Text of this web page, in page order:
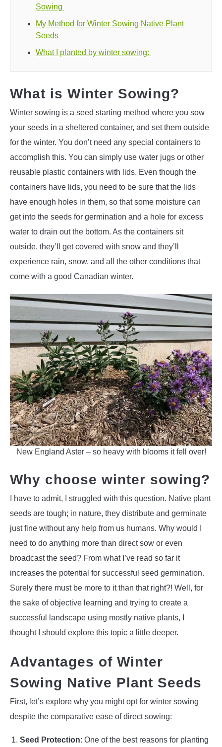
Sowing
My Method for Winter Sowing Native Plant
Seeds
What I planted by winter sowing:
What is Winter Sowing?
Winter sowing is a seed starting method where you sow
your seeds in a sheltered container, and set them outside
for the winter. You don’t need any special containers to
accomplish this. You can simply use water jugs or other
reusable plastic containers with lids. Even though the
containers have lids, you need to be sure that the lids
have enough holes in them, so that some moisture can
get into the seeds for germination and a hole for excess
water to drain out the bottom. As the containers sit
outside, they’ll get covered with snow and they’ll
experience rain, snow, and all the other conditions that
come with a good Canadian winter.
New England Aster – so heavy with blooms it fell over!
Why choose winter sowing?
I have to admit, I struggled with this question. Native plant
seeds are tough; in nature, they distribute and germinate
just fine without any help from us humans. Why would I
need to do anything more than direct sow or even
broadcast the seed? From what I’ve read so far it
increases the potential for successful seed germination.
Surely there must be more to it than that right?! Well, for
the sake of objective learning and trying to create a
successful landscape using mostly native plants, I
thought I should explore this topic a little deeper.
Advantages of Winter
Sowing Native Plant Seeds
First, let’s explore why you might opt for winter sowing
despite the comparative ease of direct sowing:
Seed Protection: One of the best reasons for planting